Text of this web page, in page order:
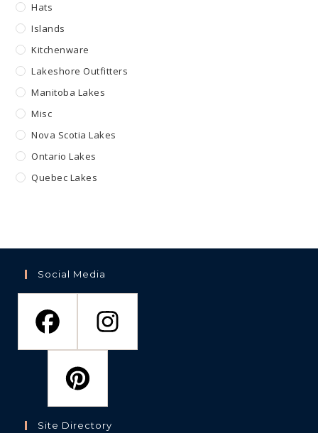
Hats
Islands
Kitchenware
Lakeshore Outfitters
Manitoba Lakes
Misc
Nova Scotia Lakes
Ontario Lakes
Quebec Lakes
Social Media
Site Directory